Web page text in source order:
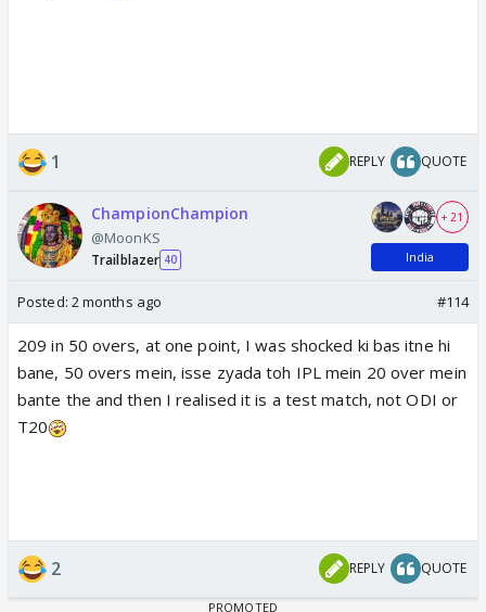
1 REPLY QUOTE
ChampionChampion
@MoonKS
Trailblazer 40
+ 21
India
Posted: 2 months ago #114
209 in 50 overs, at one point, I was shocked ki bas itne hi
bane, 50 overs mein, isse zyada toh IPL mein 20 over mein
bante the and then I realised it is a test match, not ODI or
T20
2 REPLY QUOTE